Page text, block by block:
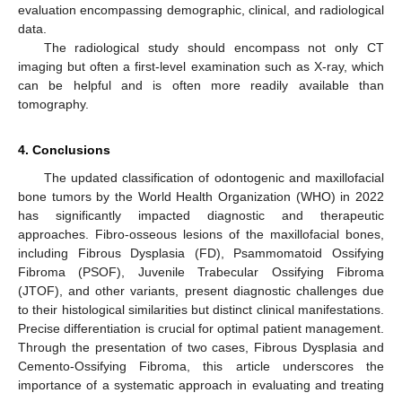
evaluation encompassing demographic, clinical, and radiological
data.
The radiological study should encompass not only CT
imaging but often a first-level examination such as X-ray, which
can be helpful and is often more readily available than
tomography.
4. Conclusions
The updated classification of odontogenic and maxillofacial
bone tumors by the World Health Organization (WHO) in 2022
has significantly impacted diagnostic and therapeutic
approaches. Fibro-osseous lesions of the maxillofacial bones,
including Fibrous Dysplasia (FD), Psammomatoid Ossifying
Fibroma (PSOF), Juvenile Trabecular Ossifying Fibroma
(JTOF), and other variants, present diagnostic challenges due
to their histological similarities but distinct clinical manifestations.
Precise differentiation is crucial for optimal patient management.
Through the presentation of two cases, Fibrous Dysplasia and
Cemento-Ossifying Fibroma, this article underscores the
importance of a systematic approach in evaluating and treating